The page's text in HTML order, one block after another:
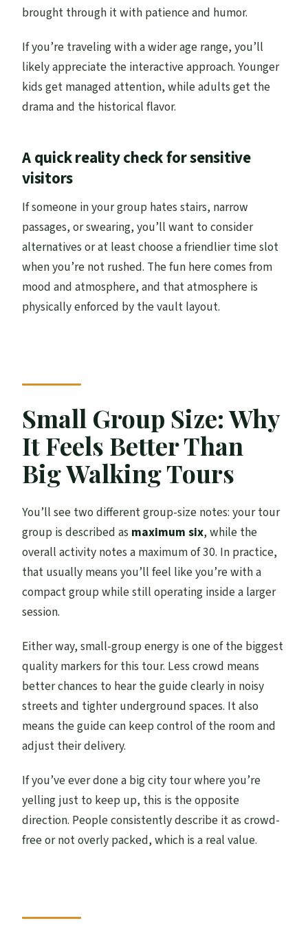
brought through it with patience and humor.
If you’re traveling with a wider age range, you’ll
likely appreciate the interactive approach. Younger
kids get managed attention, while adults get the
drama and the historical flavor.
A quick reality check for sensitive
visitors
If someone in your group hates stairs, narrow
passages, or swearing, you’ll want to consider
alternatives or at least choose a friendlier time slot
when you’re not rushed. The fun here comes from
mood and atmosphere, and that atmosphere is
physically enforced by the vault layout.
Small Group Size: Why
It Feels Better Than
Big Walking Tours
You’ll see two different group-size notes: your tour
group is described as maximum six, while the
overall activity notes a maximum of 30. In practice,
that usually means you’ll feel like you’re with a
compact group while still operating inside a larger
session.
Either way, small-group energy is one of the biggest
quality markers for this tour. Less crowd means
better chances to hear the guide clearly in noisy
streets and tighter underground spaces. It also
means the guide can keep control of the room and
adjust their delivery.
If you’ve ever done a big city tour where you’re
yelling just to keep up, this is the opposite
direction. People consistently describe it as crowd-
free or not overly packed, which is a real value.